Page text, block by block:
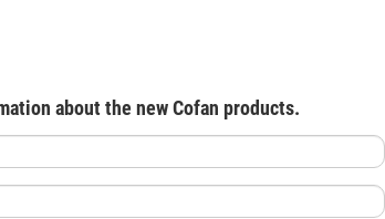
about the new Cofan products.